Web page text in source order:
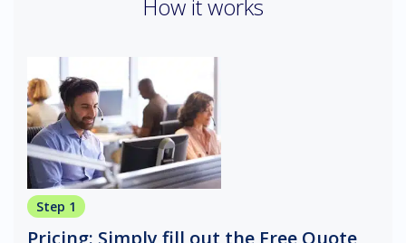
How it works
Step 1
Pricing: Simply fill out the Free Quote